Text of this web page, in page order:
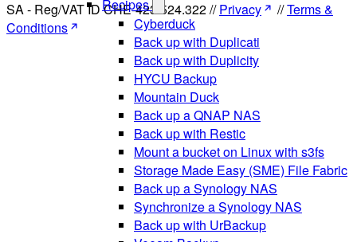
Recipes
Cyberduck
Back up with Duplicati
Back up with Duplicity
HYCU Backup
Mountain Duck
Back up a QNAP NAS
Back up with Restic
Mount a bucket on Linux with s3fs
Storage Made Easy (SME) File Fabric
Back up a Synology NAS
Synchronize a Synology NAS
Back up with UrBackup
SA - Reg/VAT ID CHE-423.524.322 //Privacy //Terms &
Conditions